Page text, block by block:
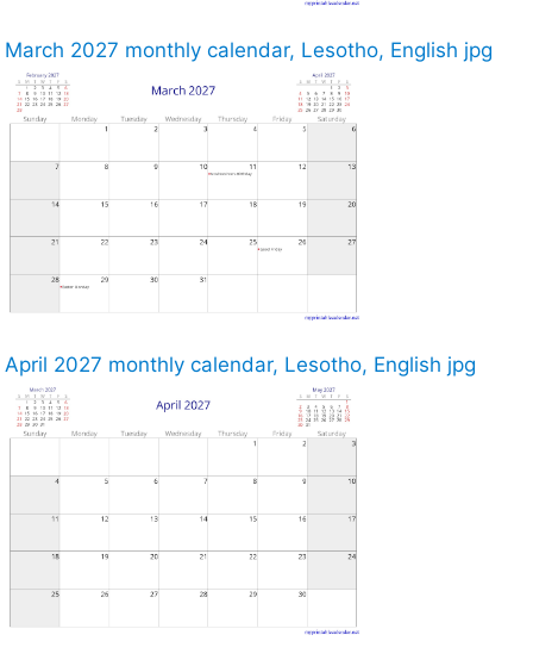
March 2027 monthly calendar, Lesotho, English jpg
April 2027 monthly calendar, Lesotho, English jpg